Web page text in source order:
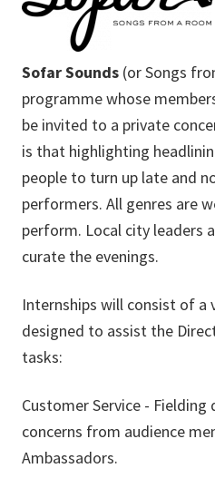
Sofar Sounds (or Songs
programme whose
be invited to a private
is that highlighting
people to turn up late and
performers. All genres are
perform. Local city leaders
curate the evenings.
Internships will consist of
designed to assist the
tasks:
Customer Service -
concerns from audience
Ambassadors.